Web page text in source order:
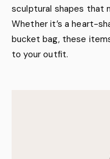
sculptural shapes that
Whether it’s a heart-
bucket bag, these
to your outfit.